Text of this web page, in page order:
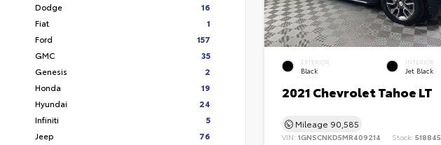
Dodge
16
Fiat
1
Ford
157
GMC
35
Genesis
2
Honda
19
Hyundai
24
Infiniti
5
Jeep
76
EXTERIOR
Black
INTERIOR
Jet Black
2021 Chevrolet Tahoe LT
Mileage 90,585
VIN: 1GNSCNKD5MR409214 Stock: 518845